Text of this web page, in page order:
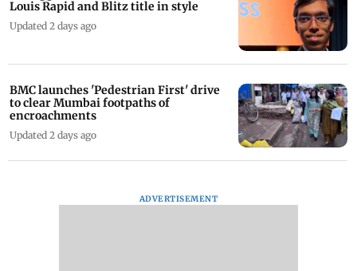
Louis Rapid and Blitz title in style
Updated 2 days ago
BMC launches 'Pedestrian First' drive
to clear Mumbai footpaths of
encroachments
Updated 2 days ago
ADVERTISEMENT